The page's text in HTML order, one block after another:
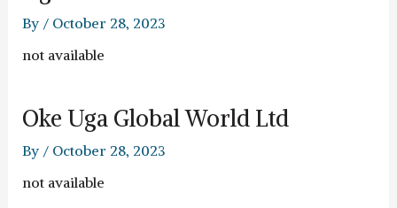
By / October 28, 2023
not available
Oke Uga Global World Ltd
By / October 28, 2023
not available